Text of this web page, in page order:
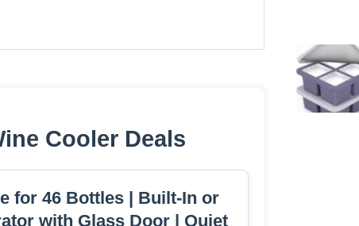
Cooler Deals
for 46 Bottles | Built-In or
with Glass Door | Quiet